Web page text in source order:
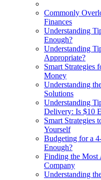
Commonly
Finances
Understanding
Enough?
Understanding
Appropriate?
Smart Strategies
Money
Understanding
Solutions
Understanding
Delivery: Is $10
Smart Strategies
Yourself
Budgeting for a
Enough?
Finding the
Company
Understanding